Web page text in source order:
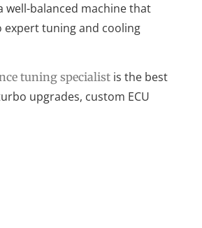
well-balanced machine that
expert tuning and cooling
tuning specialist is the best
upgrades, custom ECU